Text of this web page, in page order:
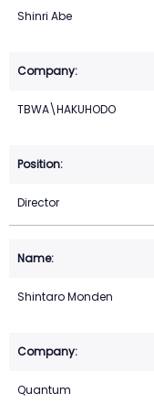
Shinri Abe
TBWA\HAKUHODO
Director
Shintaro Monden
Quantum